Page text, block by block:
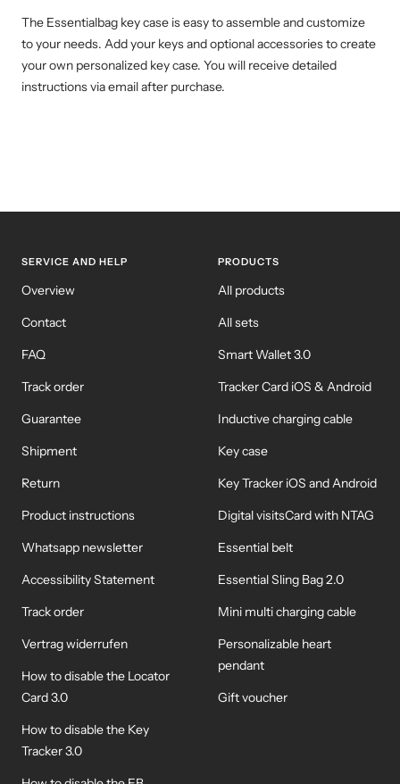
The Essentialbag key case is easy to assemble and customize
to your needs. Add your keys and optional accessories to create
your own personalized key case. You will receive detailed
instructions via email after purchase.
SERVICE AND HELP
Overview
Contact
FAQ
Track order
Guarantee
Shipment
Return
Product instructions
Whatsapp newsletter
Accessibility Statement
Track order
Vertrag widerrufen
How to disable the Locator
Card 3.0
How to disable the Key
Tracker 3.0
PRODUCTS
All products
All sets
Smart Wallet 3.0
Tracker Card iOS & Android
Inductive charging cable
Key case
Key Tracker iOS and Android
Digital visitsCard with NTAG
Essential belt
Essential Sling Bag 2.0
Mini multi charging cable
Personalizable heart
pendant
Gift voucher